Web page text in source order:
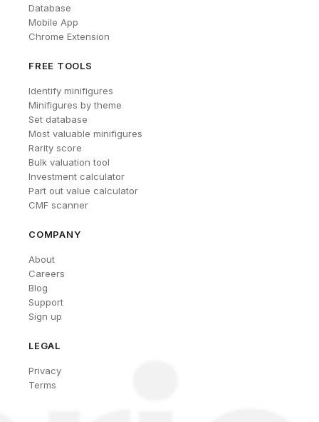
Database
Mobile App
Chrome Extension
FREE TOOLS
Identify minifigures
Minifigures by theme
Set database
Most valuable minifigures
Rarity score
Bulk valuation tool
Investment calculator
Part out value calculator
CMF scanner
COMPANY
About
Careers
Blog
Support
Sign up
LEGAL
Privacy
Terms